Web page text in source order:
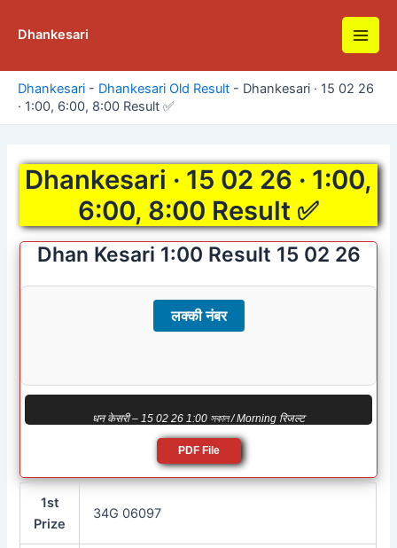
Dhankesari
Main
Dhankesari - Dhankesari Old Result - Dhankesari · 15 02 26
· 1:00, 6:00, 8:00 Result ✅
Dhankesari · 15 02 26 · 1:00,
6:00, 8:00 Result ✅
Dhan Kesari 1:00 Result 15 02 26
लक्की नंबर
धन केसरी – 15 02 26 1:00 সকাল / Morning रिजल्ट
PDF File
1st
Prize
34G 06097